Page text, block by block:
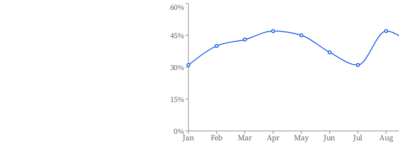
Jan Feb Mar Apr May Jun Jul Aug
0%
15%
30%
45%
60%